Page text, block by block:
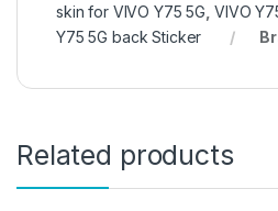
skin for VIVO Y75 5G VIVO
Y75 5G back Sticker
Related products